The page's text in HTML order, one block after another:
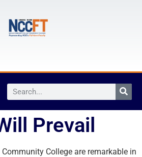
Prevail
College are remarkable in